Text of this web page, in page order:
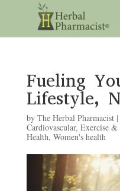
Fueling
Lifestyle,
by The Herbal Pharmacist|
Cardiovascular, Exercise &
Health, Women's health